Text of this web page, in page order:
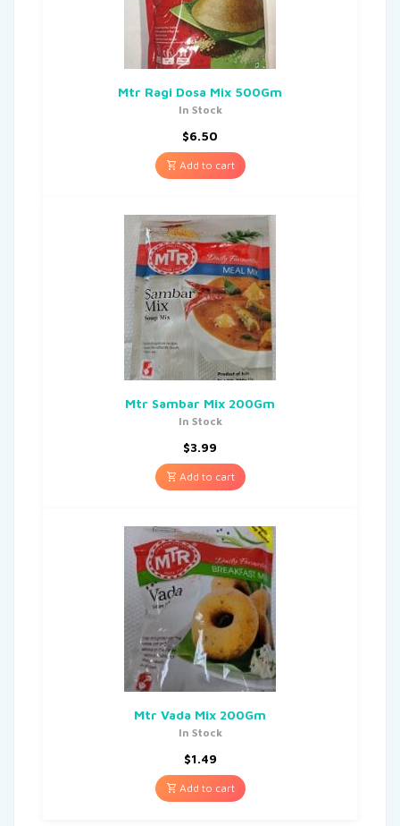
Mtr Ragi Dosa Mix 500Gm
In Stock
$6.50
Add to cart
Mtr Sambar Mix 200Gm
In Stock
$3.99
Add to cart
Mtr Vada Mix 200Gm
In Stock
$1.49
Add to cart